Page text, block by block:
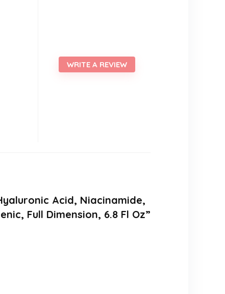
WRITE A REVIEW
Acid, Niacinamide,
Full Dimension, 6.8 Fl Oz”